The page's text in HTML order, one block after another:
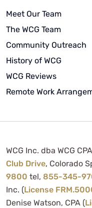
Meet Our Team
The WCG Team
Community Outreach
History of WCG
WCG Reviews
Remote Work
WCG Inc. dba WCG
Club Drive, Colorado
9800 tel, 855-345-
Inc. (License
Denise Watson, CPA (